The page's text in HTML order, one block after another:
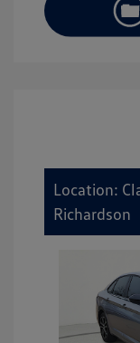
Location:
Richardson